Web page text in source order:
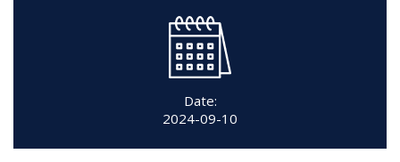
Date:
2024-09-10